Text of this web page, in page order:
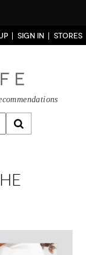
SIGN IN STORES